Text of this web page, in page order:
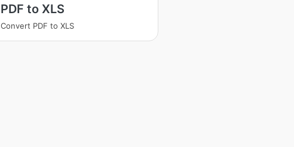
PDF to XLS
Convert PDF to XLS